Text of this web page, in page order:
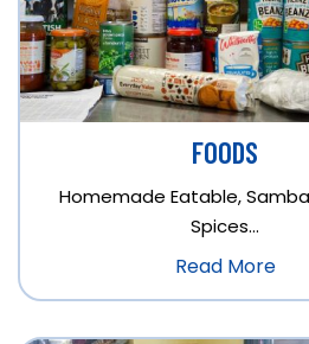
FOODS
Homemade Eatable,
Spices…
Read More